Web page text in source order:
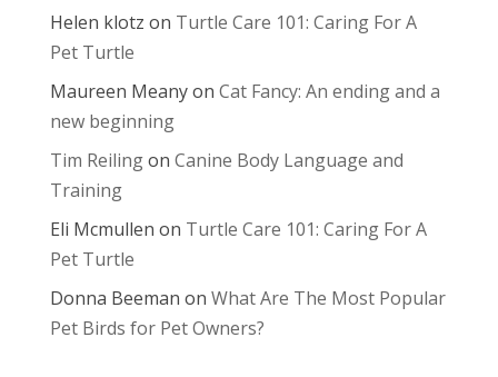
Helen klotz on Turtle Care 101: Caring For A
Pet Turtle
Maureen Meanyon Cat Fancy: An ending and a
new beginning
Tim Reilingon Canine Body Language and
Training
Eli Mcmullen on Turtle Care 101: Caring For A
Pet Turtle
Donna Beeman on What Are The Most Popular
Pet Birds for Pet Owners?